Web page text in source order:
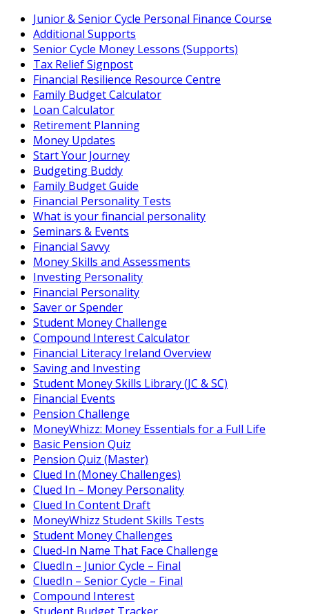
Skip
content
Junior & Senior Cycle Personal Finance Course
Additional Supports
Senior Cycle Money Lessons (Supports)
Tax Relief Signpost
Financial Resilience Resource Centre
Family Budget Calculator
Loan Calculator
Retirement Planning
Money Updates
Start Your Journey
Budgeting Buddy
Family Budget Guide
Financial Personality Tests
What is your financial personality
Seminars & Events
Financial Savvy
Money Skills and Assessments
Investing Personality
Financial Personality
Saver or Spender
Student Money Challenge
Compound Interest Calculator
Financial Literacy Ireland Overview
Saving and Investing
Student Money Skills Library (JC & SC)
Financial Events
Pension Challenge
MoneyWhizz: Money Essentials for a Full Life
Basic Pension Quiz
Pension Quiz (Master)
Clued In (Money Challenges)
Clued In – Money Personality
Clued In Content Draft
MoneyWhizz Student Skills Tests
Student Money Challenges
Clued-In Name That Face Challenge
CluedIn – Junior Cycle – Final
CluedIn – Senior Cycle – Final
Compound Interest